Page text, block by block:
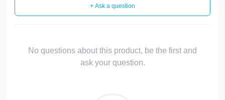
+ Ask a question
No questions about this product, be the first and
ask your question.